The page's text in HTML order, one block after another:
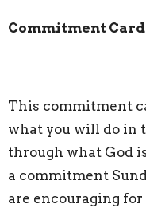
Commitment Card
This commitment
what you will do in
through what God
a commitment
are encouraging